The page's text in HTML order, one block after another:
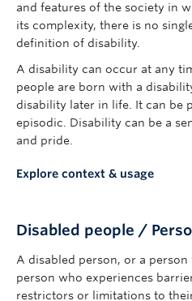
and features of the society in
its complexity, there is no
definition of disability.
A disability can occur at any
people are born with a
disability later in life. It can be
episodic. Disability can be a
and pride.
Explore context & usage
Disabled people /
A disabled person, or a
person who experiences
restrictors or limitations to